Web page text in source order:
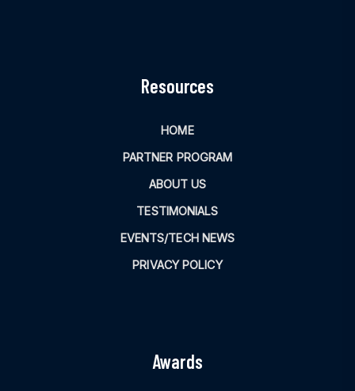
Resources
HOME
PARTNER PROGRAM
ABOUT US
TESTIMONIALS
EVENTS/TECH NEWS
PRIVACY POLICY
Awards